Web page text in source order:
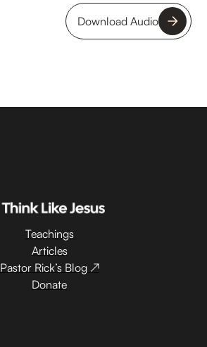
Download Audio
Teachings
Articles
Pastor Rick’s Blog ↗
Donate